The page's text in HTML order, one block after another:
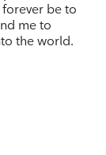
forever be to
me to
the world.